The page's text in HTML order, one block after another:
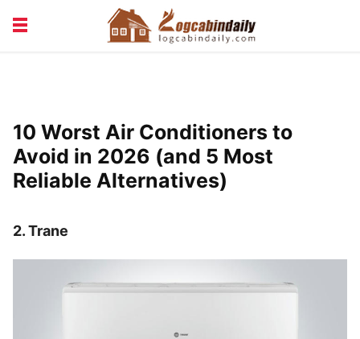
VACATION & RENTALS
10 Worst Air Conditioners to
Avoid in 2026 (and 5 Most
Reliable Alternatives)
2.Trane